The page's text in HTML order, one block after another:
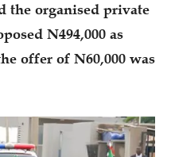
the organised private
N494,000 as
offer of N60,000 was